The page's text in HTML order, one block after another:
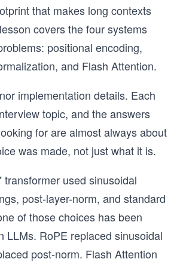
that makes long contexts
covers the four systems
positional encoding,
and Flash Attention.
implementation details. Each
topic, and the answers
for are almost always about
was made, not just what it is.
used sinusoidal
post-layer-norm, and standard
of those choices has been
LLMs. RoPE replaced sinusoidal
post-norm. Flash Attention